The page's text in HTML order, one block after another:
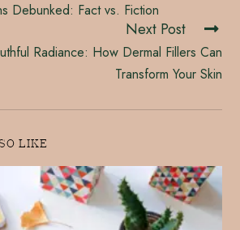
Debunked: Fact vs. Fiction
Next Post
Radiance: How Dermal Fillers Can
Transform Your Skin
LIKE